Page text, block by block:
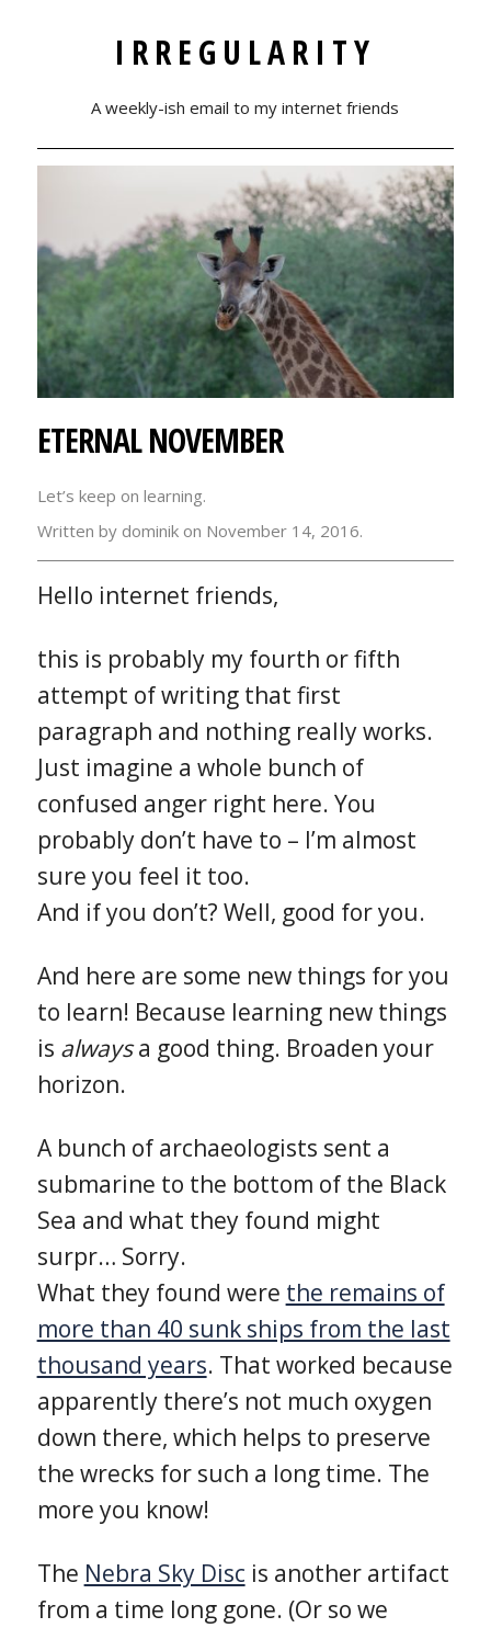
IRREGULARITY
A weekly-ish email to my internet friends
ETERNAL NOVEMBER
Let’s keep on learning.
Written by dominik on November 14, 2016.
Hello internet friends,
this is probably my fourth or fifth
attempt of writing that first
paragraph and nothing really works.
Just imagine a whole bunch of
confused anger right here. You
probably don’t have to – I’m almost
sure you feel it too.
And if you don’t? Well, good for you.
And here are some new things for you
to learn! Because learning new things
is alwaysa good thing. Broaden your
horizon.
A bunch of archaeologists sent a
submarine to the bottom of the Black
Sea and what they found might
surpr… Sorry.
What they found were the remains of
more than 40 sunk ships from the last
thousand years. That worked because
apparently there’s not much oxygen
down there, which helps to preserve
the wrecks for such a long time. The
more you know!
The Nebra Sky Disc is another artifact
from a time long gone. (Or so we